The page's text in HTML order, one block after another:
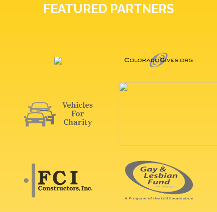
FEATURED PARTNERS